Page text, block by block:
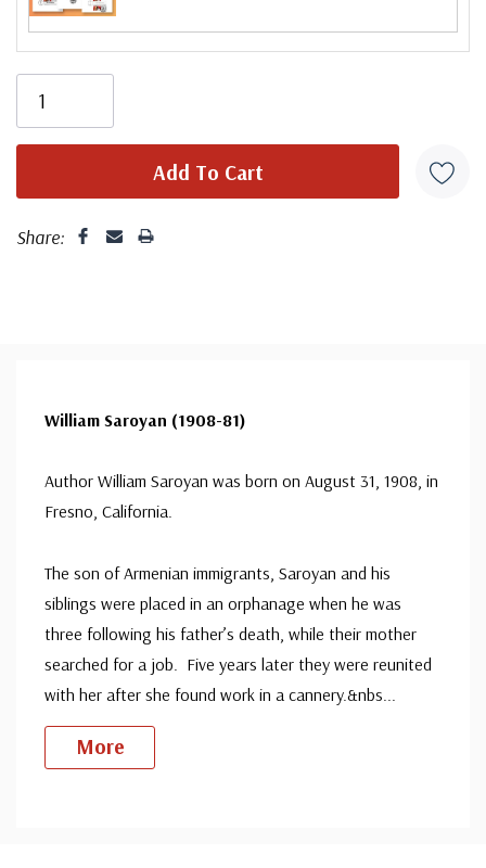
Share:
William Saroyan (1908-81)
Author William Saroyan was born on August 31, 1908, in
Fresno, California.
The son of Armenian immigrants, Saroyan and his
siblings were placed in an orphanage when he was
three following his father’s death, while their mother
searched for a job. Five years later they were reunited
with her after she found work in a cannery.&nbs
More